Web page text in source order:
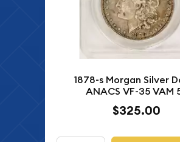
1878-s Morgan Silver
ANACS VF-35 VAM
$325.00